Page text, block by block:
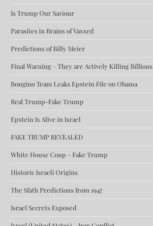
Is Trump Our Saviour
Parasites in Brains of Vaxxed
Predictions of Billy Meier
Final Warning – They are Actively Killing Billions
Bongino Team Leaks Epstein File on Obama
Real Trump-Fake Trump
Epstein Is Alive in Israel
FAKE TRUMP REVEALED
White House Coup – Fake Trump
Historic Israeli Origins
The Sfath Predictions from 1947
Israel Secrets Exposed